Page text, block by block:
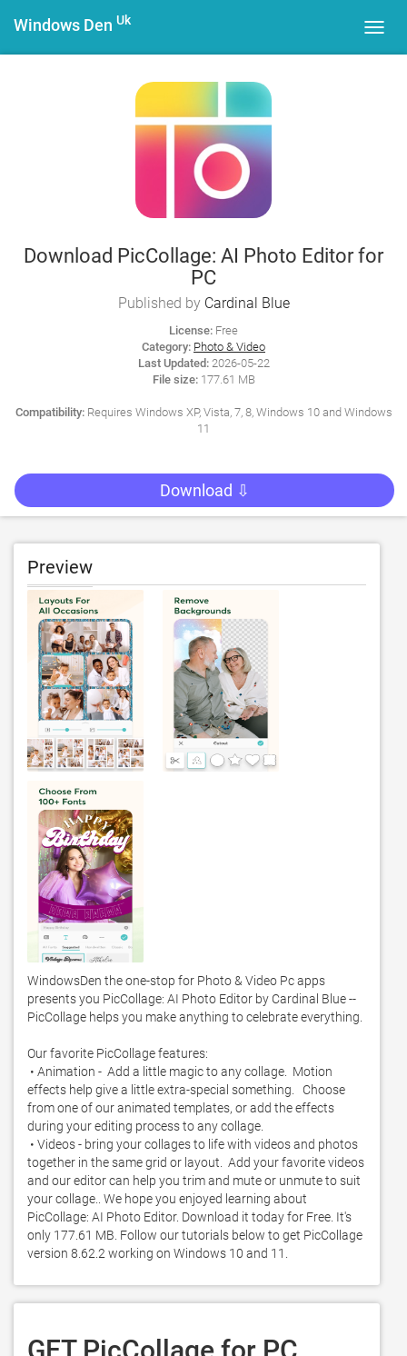
Windows Den Uk
Download PicCollage: AI Photo Editor for
PC
Published by Cardinal Blue
License: Free
Category: Photo & Video
Last Updated:2026-05-22
File size:177.61 MB
Compatibility:Requires Windows XP, Vista, 7, 8, Windows 10 and Windows
11
Download ⇩
Preview
WindowsDen the one-stop for Photo & Video Pc apps
presents you PicCollage: AI Photo Editor by Cardinal Blue --
PicCollage helps you make anything to celebrate everything.
Our favorite PicCollage features:
effects help give a little extra-special something.   Choose
from one of our animated templates, or add the effects
during your editing process to any collage.
together in the same grid or layout.  Add your favorite videos
and our editor can help you trim and mute or unmute to suit
your collage.. We hope you enjoyed learning about
PicCollage: AI Photo Editor. Download it today for Free. It's
only 177.61 MB. Follow our tutorials below to get PicCollage
version 8.62.2 working on Windows 10 and 11.